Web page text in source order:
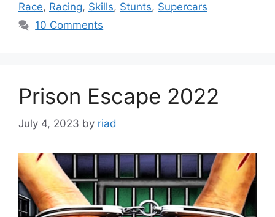
Race, Racing, Skills, Stunts, Supercars
10 Comments
Prison Escape 2022
July 4, 2023 by riad